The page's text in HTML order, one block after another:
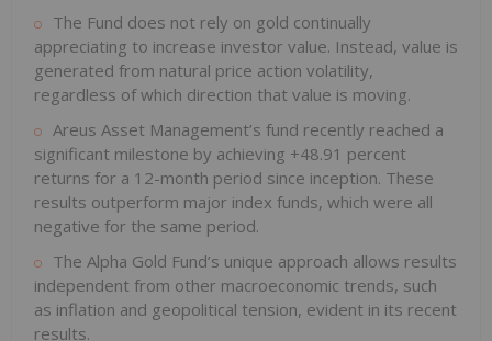
The Fund does not rely on gold continually
appreciating to increase investor value. Instead, value is
generated from natural price action volatility,
regardless of which direction that value is moving.
Areus Asset Management’s fund recently reached a
significant milestone by achieving +48.91 percent
returns for a 12-month period since inception. These
results outperform major index funds, which were all
negative for the same period.
The Alpha Gold Fund’s unique approach allows results
independent from other macroeconomic trends, such
as inflation and geopolitical tension, evident in its recent
results.